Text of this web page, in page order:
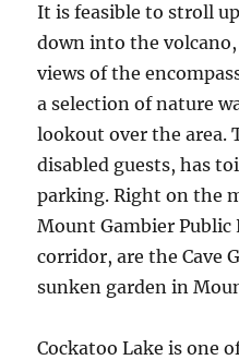
It is feasible to stroll
down into the
views of the
a selection of nature
lookout over the area.
disabled guests, has
parking. Right on the
Mount Gambier
corridor, are the Cave
sunken garden in
Cockatoo Lake is one